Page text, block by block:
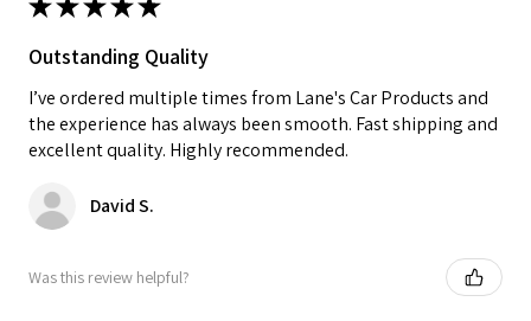
★★★★★
Outstanding Quality
I’ve ordered multiple times from Lane's Car Products and
the experience has always been smooth. Fast shipping and
excellent quality. Highly recommended.
David S.
Was this review helpful?